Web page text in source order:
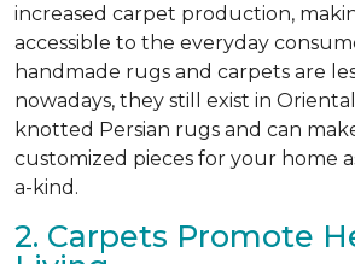
increased carpet production,
accessible to the everyday
handmade rugs and carpets are
nowadays, they still exist in
knotted Persian rugs and can
customized pieces for your home
a-kind.
2. Carpets Promote